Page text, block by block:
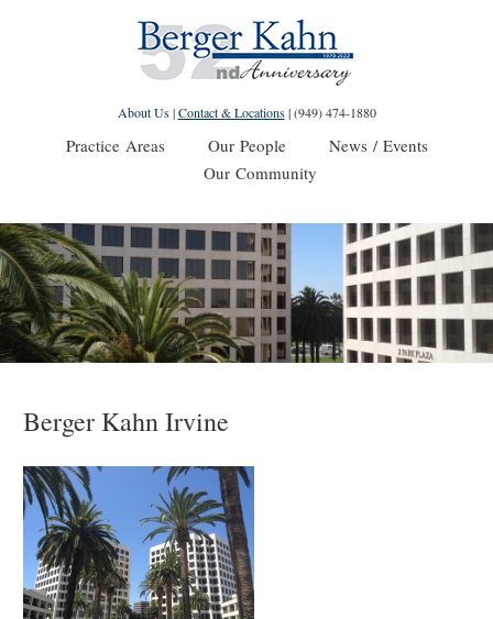
About Us|Contact & Locations|(949) 474-1880
Practice Areas Our People
News / Events
Our Community
Berger Kahn Irvine